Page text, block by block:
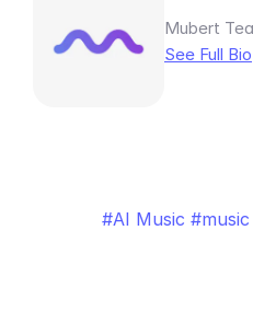
Mubert
See Full Bio
AI Music music